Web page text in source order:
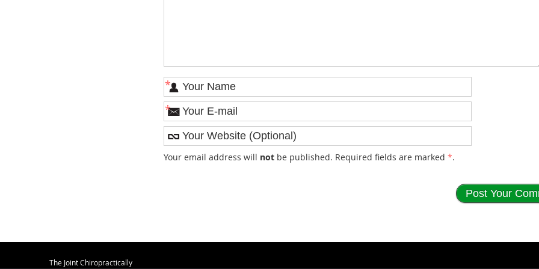
*
*
Your email address will not be published. Required fields are marked *.
The Joint Chiropractically